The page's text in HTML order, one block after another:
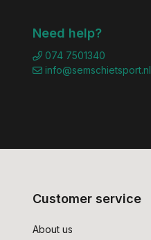
Need help?
074 7501340
info@semschietsport.nl
Customer service
About us